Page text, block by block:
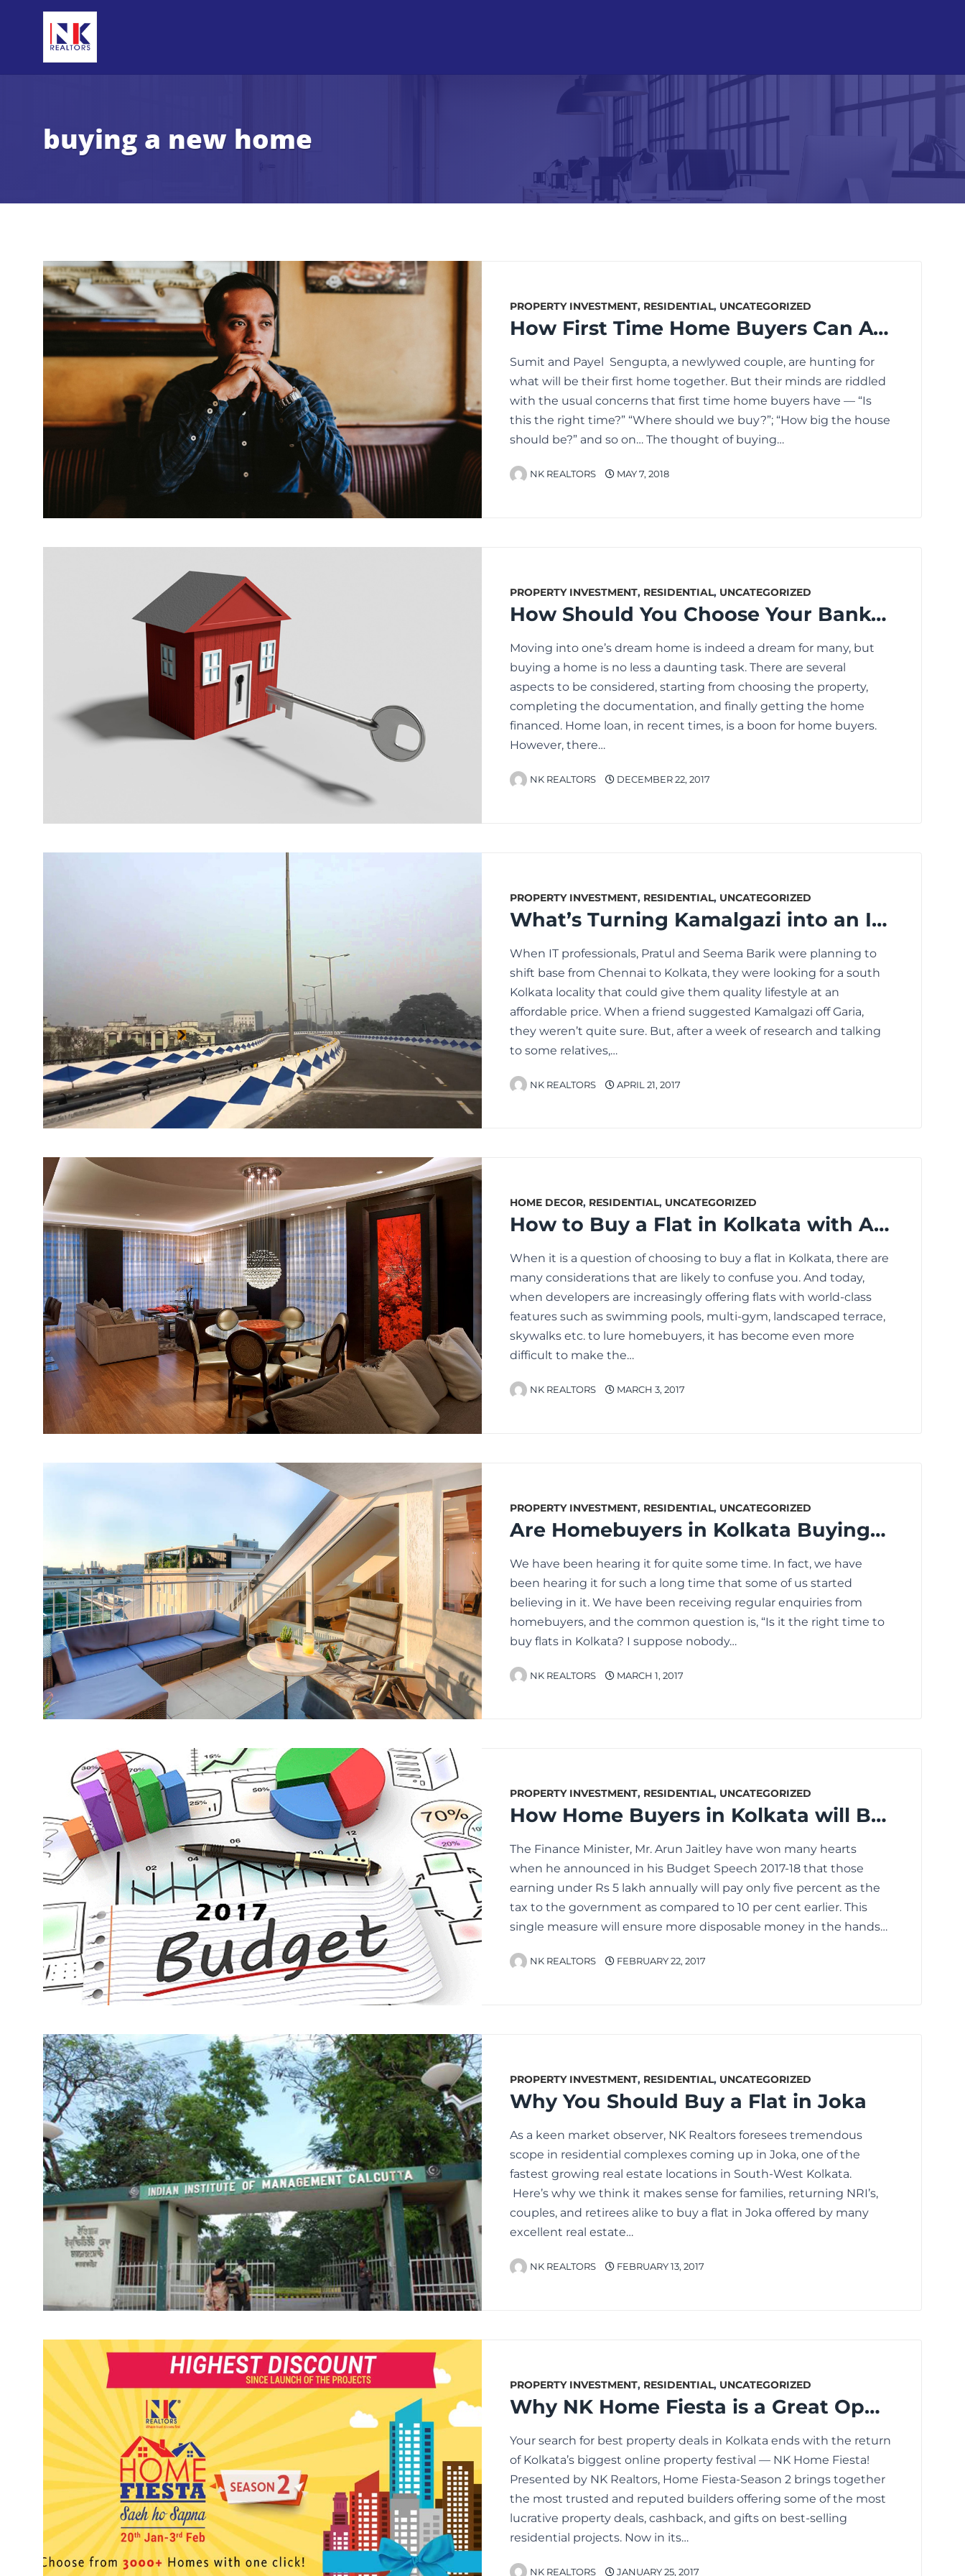
buying a new home
PROPERTY INVESTMENT, RESIDENTIAL, UNCATEGORIZED
How First Time Home Buyers Can Avoid These Mistakes
Sumit and Payel Sengupta, a newlywed couple, are hunting for
what will be their first home together. But their minds are riddled
with the usual concerns that first time home buyers have — “Is
this the right time?” “Where should we buy?”; “How big the house
should be?” and so on… The thought of buying…
NK REALTORS MAY 7, 2018
PROPERTY INVESTMENT, RESIDENTIAL, UNCATEGORIZED
How Should You Choose Your Banker for Availing Home Loan?
Moving into one’s dream home is indeed a dream for many, but
buying a home is no less a daunting task. There are several
aspects to be considered, starting from choosing the property,
completing the documentation, and finally getting the home
financed. Home loan, in recent times, is a boon for home buyers.
However, there…
NK REALTORS DECEMBER 22, 2017
PROPERTY INVESTMENT, RESIDENTIAL, UNCATEGORIZED
What’s Turning Kamalgazi into an Ideal Location for Home Buyers?
When IT professionals, Pratul and Seema Barik were planning to
shift base from Chennai to Kolkata, they were looking for a south
Kolkata locality that could give them quality lifestyle at an
affordable price. When a friend suggested Kamalgazi off Garia,
they weren’t quite sure. But, after a week of research and talking
to some relatives,…
NK REALTORS APRIL 21, 2017
HOME DECOR, RESIDENTIAL, UNCATEGORIZED
How to Buy a Flat in Kolkata with Amenities You Really Need
When it is a question of choosing to buy a flat in Kolkata, there are
many considerations that are likely to confuse you. And today,
when developers are increasingly offering flats with world-class
features such as swimming pools, multi-gym, landscaped terrace,
skywalks etc. to lure homebuyers, it has become even more
difficult to make the…
NK REALTORS MARCH 3, 2017
PROPERTY INVESTMENT, RESIDENTIAL, UNCATEGORIZED
Are Homebuyers in Kolkata Buying Flats Now? The Reality is Not What You Think.
We have been hearing it for quite some time. In fact, we have
been hearing it for such a long time that some of us started
believing in it. We have been receiving regular enquiries from
homebuyers, and the common question is, “Is it the right time to
buy flats in Kolkata? I suppose nobody…
NK REALTORS MARCH 1, 2017
PROPERTY INVESTMENT, RESIDENTIAL, UNCATEGORIZED
How Home Buyers in Kolkata will Benefit Post Union and State Budget 2017
The Finance Minister, Mr. Arun Jaitley have won many hearts
when he announced in his Budget Speech 2017-18 that those
earning under Rs 5 lakh annually will pay only five percent as the
tax to the government as compared to 10 per cent earlier. This
single measure will ensure more disposable money in the hands…
NK REALTORS FEBRUARY 22, 2017
PROPERTY INVESTMENT, RESIDENTIAL, UNCATEGORIZED
Why You Should Buy a Flat in Joka
As a keen market observer, NK Realtors foresees tremendous
scope in residential complexes coming up in Joka, one of the
fastest growing real estate locations in South-West Kolkata.
Here’s why we think it makes sense for families, returning NRI’s,
couples, and retirees alike to buy a flat in Joka offered by many
excellent real estate…
NK REALTORS FEBRUARY 13, 2017
PROPERTY INVESTMENT, RESIDENTIAL, UNCATEGORIZED
Why NK Home Fiesta is a Great Opportunity to Discover the Best Property Deals in Kolkata
Your search for best property deals in Kolkata ends with the return
of Kolkata’s biggest online property festival — NK Home Fiesta!
Presented by NK Realtors, Home Fiesta-Season 2 brings together
the most trusted and reputed builders offering some of the most
lucrative property deals, cashback, and gifts on best-selling
residential projects. Now in its…
NK REALTORS JANUARY 25, 2017